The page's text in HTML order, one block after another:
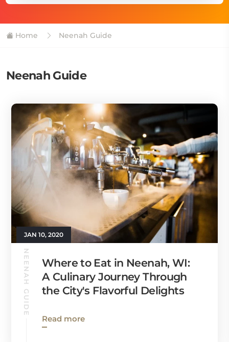
Home Neenah Guide
Neenah Guide
JAN 10, 2020
NEENAH GUIDE
Where to Eat in Neenah, WI:
A Culinary Journey Through
the City's Flavorful Delights
Read more